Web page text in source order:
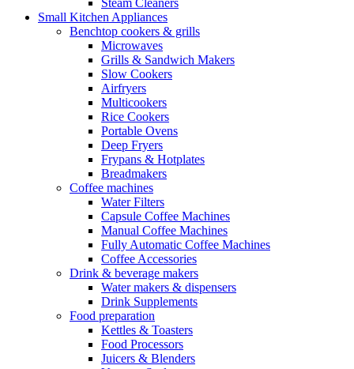
Small Kitchen Appliances
Benchtop cookers & grills
Microwaves
Grills & Sandwich Makers
Slow Cookers
Airfryers
Multicookers
Rice Cookers
Portable Ovens
Deep Fryers
Frypans & Hotplates
Breadmakers
Coffee machines
Water Filters
Capsule Coffee Machines
Manual Coffee Machines
Fully Automatic Coffee Machines
Coffee Accessories
Drink & beverage makers
Water makers & dispensers
Drink Supplements
Food preparation
Kettles & Toasters
Food Processors
Juicers & Blenders